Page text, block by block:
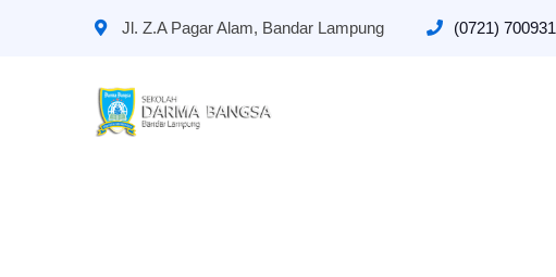
Jl. Z.A Pagar Alam, Bandar Lampung (0721) 700931